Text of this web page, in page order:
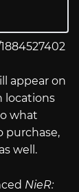
appear on
locations
what
purchase,
well.
NieR: